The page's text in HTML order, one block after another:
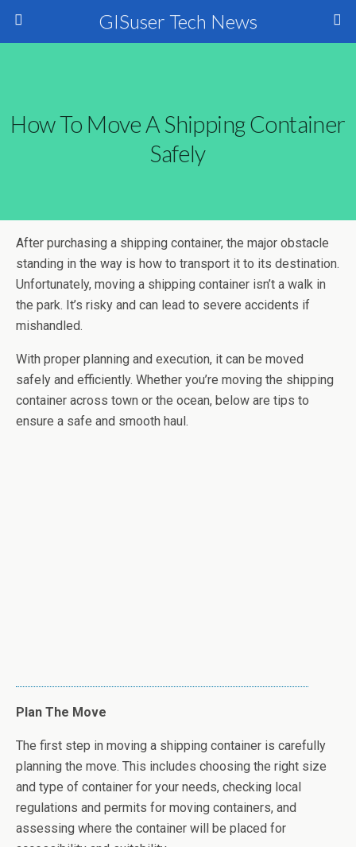
GISuser Tech News
How To Move A Shipping Container
Safely
After purchasing a shipping container, the major obstacle
standing in the way is how to transport it to its destination.
Unfortunately, moving a shipping container isn’t a walk in
the park. It’s risky and can lead to severe accidents if
mishandled.
With proper planning and execution, it can be moved
safely and efficiently. Whether you’re moving the shipping
container across town or the ocean, below are tips to
ensure a safe and smooth haul.
Plan The Move
The first step in moving a shipping container is carefully
planning the move. This includes choosing the right size
and type of container for your needs, checking local
regulations and permits for moving containers, and
assessing where the container will be placed for